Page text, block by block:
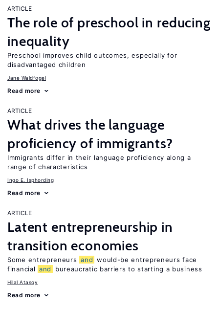
ARTICLE
The role of preschool in reducing
inequality
Preschool improves child outcomes, especially for
disadvantaged children
Jane Waldfogel
Read more
ARTICLE
What drives the language
proficiency of immigrants?
Immigrants differ in their language proficiency along a
range of characteristics
Ingo E. Isphording
Read more
ARTICLE
Latent entrepreneurship in
transition economies
Some entrepreneurs and would-be entrepreneurs face
financial and bureaucratic barriers to starting a business
Hilal Atasoy
Read more